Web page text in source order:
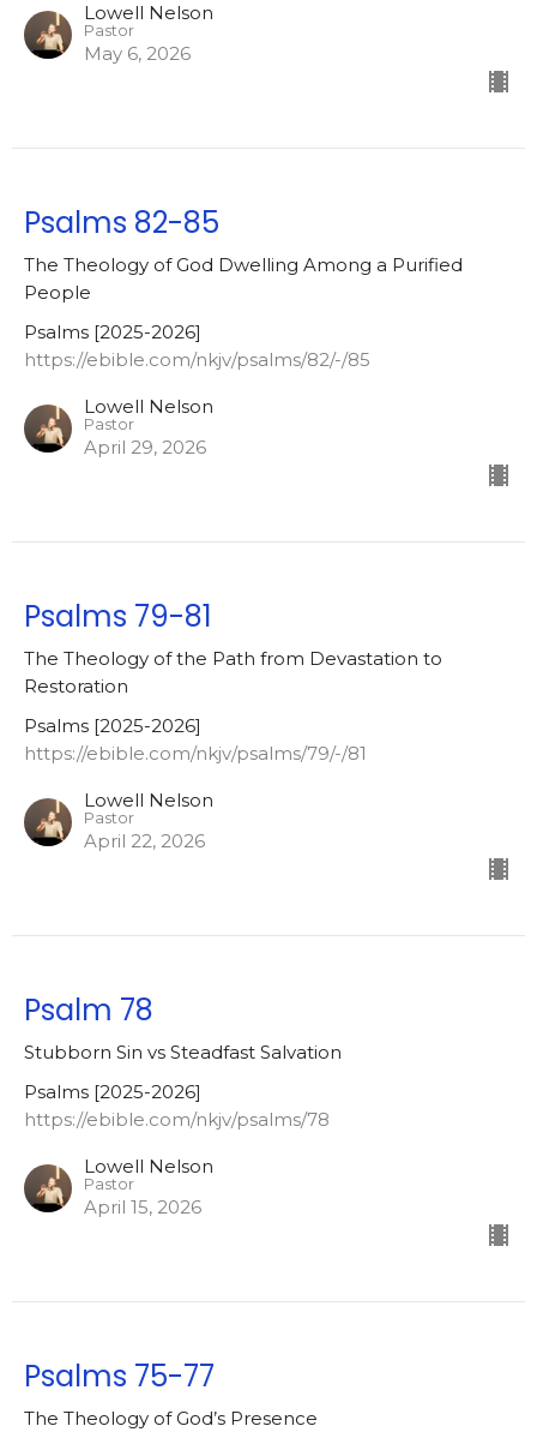
Lowell Nelson
Pastor
May 6, 2026
Psalms 82-85
The Theology of God Dwelling Among a Purified
People
Psalms [2025-2026]
https://ebible.com/nkjv/psalms/82/-/85
Lowell Nelson
Pastor
April 29, 2026
Psalms 79-81
The Theology of the Path from Devastation to
Restoration
Psalms [2025-2026]
https://ebible.com/nkjv/psalms/79/-/81
Lowell Nelson
Pastor
April 22, 2026
Psalm 78
Stubborn Sin vs Steadfast Salvation
Psalms [2025-2026]
https://ebible.com/nkjv/psalms/78
Lowell Nelson
Pastor
April 15, 2026
Psalms 75-77
The Theology of God’s Presence